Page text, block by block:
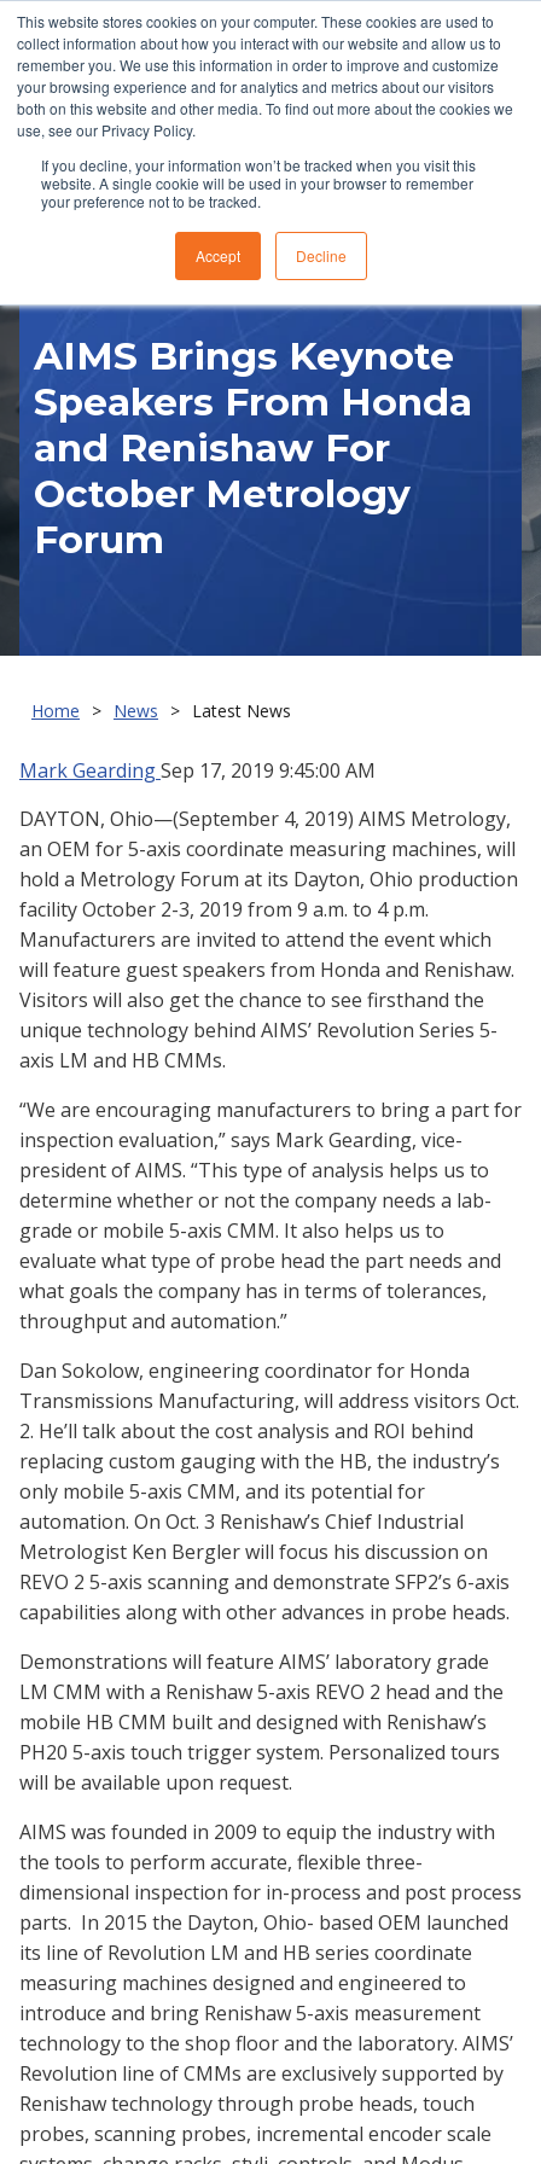
This website stores cookies on your computer. These cookies are used to
collect information about how you interact with our website and allow us to
remember you. We use this information in order to improve and customize
your browsing experience and for analytics and metrics about our visitors
both on this website and other media. To find out more about the cookies we
use, see our Privacy Policy.
If you decline, your information won’t be tracked when you visit this
website. A single cookie will be used in your browser to remember
your preference not to be tracked.
Accept Decline
RFQ
AIMS Brings Keynote
Speakers From Honda
and Renishaw For
October Metrology
Forum
Home News Latest News
Mark GeardingSep 17, 2019 9:45:00 AM
DAYTON, Ohio—(September 4, 2019) AIMS Metrology,
an OEM for 5-axis coordinate measuring machines, will
hold a Metrology Forum at its Dayton, Ohio production
facility October 2-3, 2019 from 9 a.m. to 4 p.m.
Manufacturers are invited to attend the event which
will feature guest speakers from Honda and Renishaw.
Visitors will also get the chance to see firsthand the
unique technology behind AIMS’ Revolution Series 5-
axis LM and HB CMMs.
“We are encouraging manufacturers to bring a part for
inspection evaluation,” says Mark Gearding, vice-
president of AIMS. “This type of analysis helps us to
determine whether or not the company needs a lab-
grade or mobile 5-axis CMM. It also helps us to
evaluate what type of probe head the part needs and
what goals the company has in terms of tolerances,
throughput and automation.”
Dan Sokolow, engineering coordinator for Honda
Transmissions Manufacturing, will address visitors Oct.
2. He’ll talk about the cost analysis and ROI behind
replacing custom gauging with the HB, the industry’s
only mobile 5-axis CMM, and its potential for
automation. On Oct. 3 Renishaw’s Chief Industrial
Metrologist Ken Bergler will focus his discussion on
REVO 2 5-axis scanning and demonstrate SFP2’s 6-axis
capabilities along with other advances in probe heads.
Demonstrations will feature AIMS’ laboratory grade
LM CMM with a Renishaw 5-axis REVO 2 head and the
mobile HB CMM built and designed with Renishaw’s
PH20 5-axis touch trigger system. Personalized tours
will be available upon request.
AIMS was founded in 2009 to equip the industry with
the tools to perform accurate, flexible three-
dimensional inspection for in-process and post process
parts. In 2015 the Dayton, Ohio- based OEM launched
its line of Revolution LM and HB series coordinate
measuring machines designed and engineered to
introduce and bring Renishaw 5-axis measurement
technology to the shop floor and the laboratory. AIMS’
Revolution line of CMMs are exclusively supported by
Renishaw technology through probe heads, touch
probes, scanning probes, incremental encoder scale